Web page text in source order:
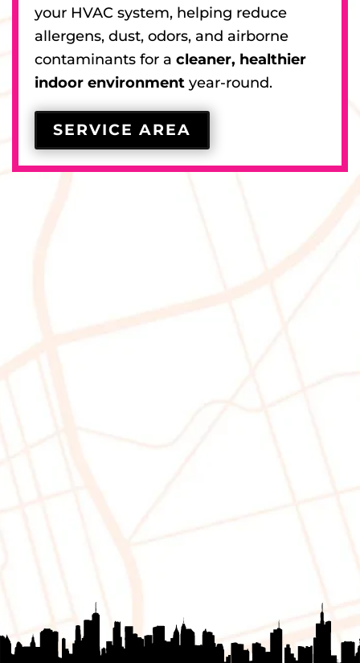
your HVAC system, helping reduce
allergens, dust, odors, and airborne
contaminants for a cleaner, healthier
indoor environment year-round.
SERVICE AREA